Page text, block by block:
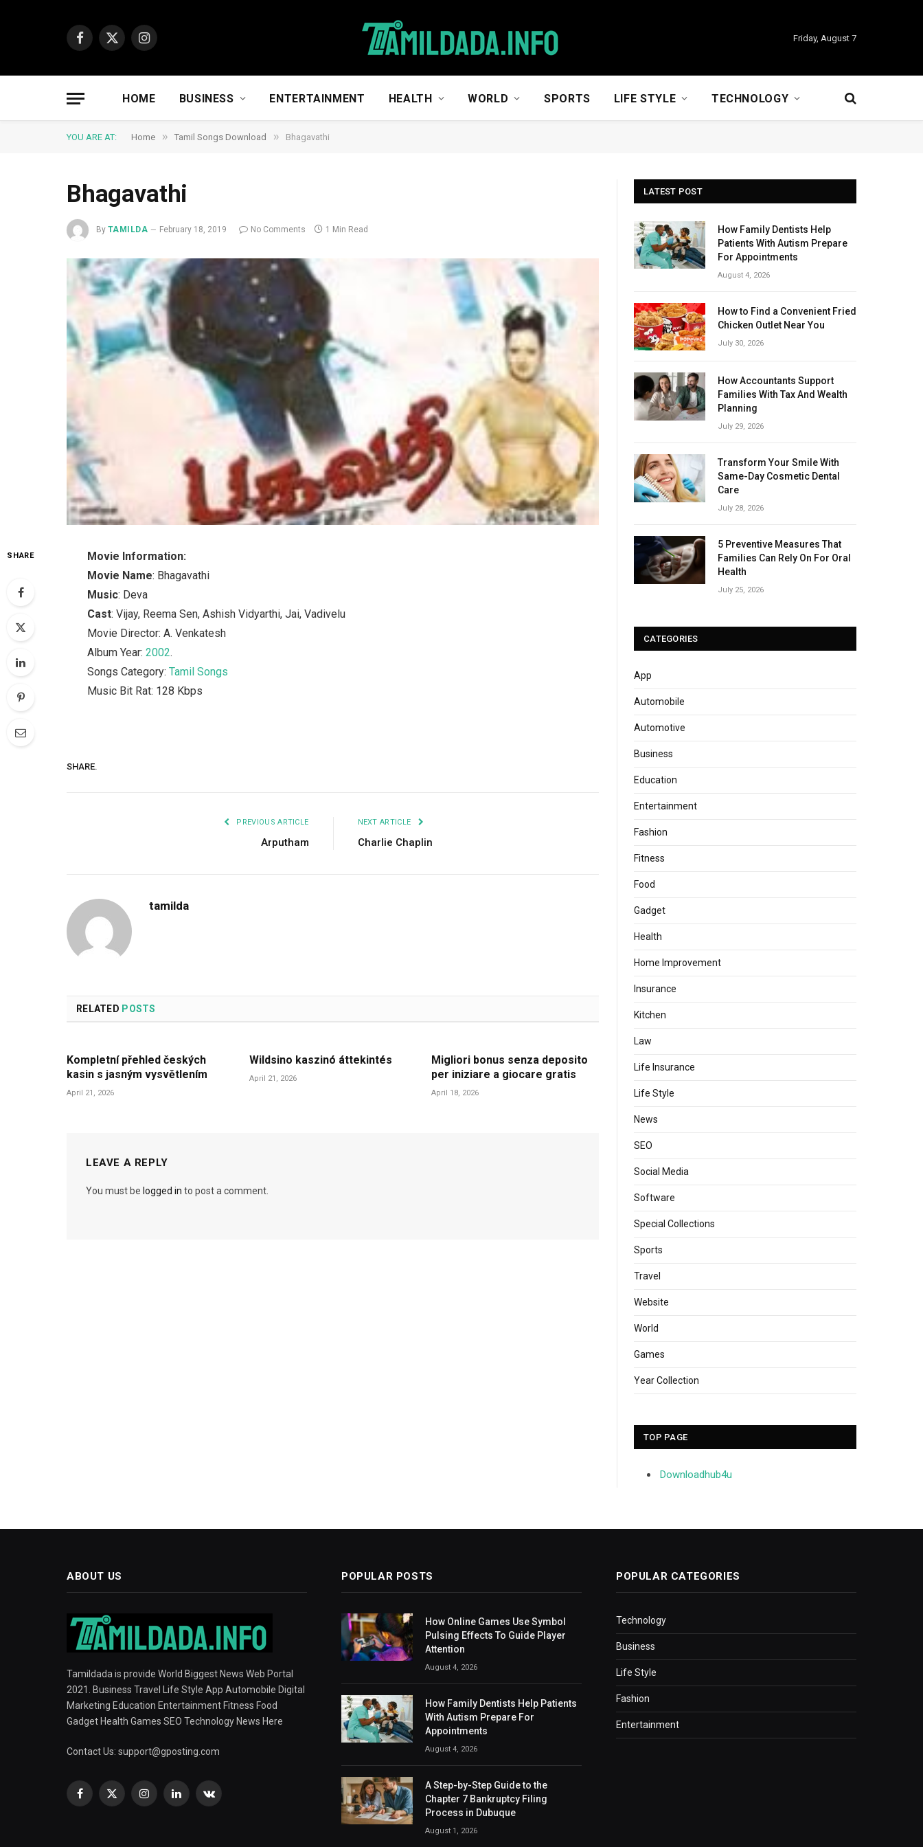
Facebook
X
Instagram
Friday, August 7
HOME BUSINESS ENTERTAINMENT HEALTH WORLD SPORTS LIFE STYLE TECHNOLOGY
YOU ARE AT: Home » Tamil Songs Download » Bhagavathi
Bhagavathi
By TAMILDA February 18, 2019 No Comments 1 Min Read
SHARE
Movie Information:
Movie Name: Bhagavathi
Music: Deva
Cast: Vijay, Reema Sen, Ashish Vidyarthi, Jai, Vadivelu
Movie Director: A. Venkatesh
Album Year:2002.
Songs Category:Tamil Songs
Music Bit Rat: 128 Kbps
SHARE.
PREVIOUS ARTICLE
Arputham
NEXT ARTICLE
Charlie Chaplin
tamilda
RELATED POSTS
Kompletní přehled českých
kasin s jasným vysvětlením
April 21, 2026
Wildsino kaszinó áttekintés
April 21, 2026
Migliori bonus senza deposito
per iniziare a giocare gratis
April 18, 2026
LEAVE A REPLY
You must be logged in to post a comment.
LATEST POST
How Family Dentists Help
Patients With Autism Prepare
For Appointments
August 4, 2026
How to Find a Convenient Fried
Chicken Outlet Near You
July 30, 2026
How Accountants Support
Families With Tax And Wealth
Planning
July 29, 2026
Transform Your Smile With
Same-Day Cosmetic Dental
Care
July 28, 2026
5 Preventive Measures That
Families Can Rely On For Oral
Health
July 25, 2026
CATEGORIES
App
Automobile
Automotive
Business
Education
Entertainment
Fashion
Fitness
Food
Gadget
Health
Home Improvement
Insurance
Kitchen
Law
Life Insurance
Life Style
News
SEO
Social Media
Software
Special Collections
Sports
Travel
Website
World
Games
Year Collection
TOP PAGE
Downloadhub4u
ABOUT US
Tamildada is provide World Biggest News Web Portal
2021. Business Travel Life Style App Automobile Digital
Marketing Education Entertainment Fitness Food
Gadget Health Games SEO Technology News Here
Contact Us: support@gposting.com
Facebook
X
InstagramLinkedInVKontakte
POPULAR POSTS
How Online Games Use Symbol
Pulsing Effects To Guide Player
Attention
August 4, 2026
How Family Dentists Help Patients
With Autism Prepare For
Appointments
August 4, 2026
A Step-by-Step Guide to the
Chapter 7 Bankruptcy Filing
Process in Dubuque
August 1, 2026
POPULAR CATEGORIES
Technology
Business
Life Style
Fashion
Entertainment